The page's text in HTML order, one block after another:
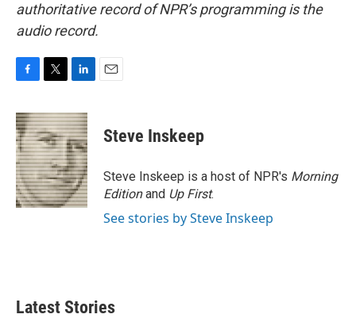
authoritative record of NPR’s programming is the
audio record.
c
e
b
o
o
k
i
t
t
e
r
n
k
e
d
I
n
Steve Inskeep
Steve Inskeep is a host of NPR's Morning
Editionand Up First.
See stories by Steve Inskeep
Latest Stories